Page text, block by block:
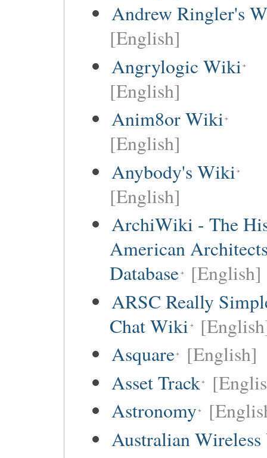
Andrew Ringler's
[English]
Angrylogic Wiki
[English]
Anim8or Wiki
[English]
Anybody's Wiki
[English]
ArchiWiki - The
American
Database [English]
ARSC Really
Chat Wiki
Asquare [English]
Asset Track
Astronomy
Australian Wireless